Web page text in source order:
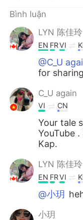
Bình luận
LYN 陈佳玲
EN FRVI
@C_U
for
C_U again
VI CN
Your tale
YouTube
Kap.
LYN 陈佳玲
EN FRVI
@小玥
小玥